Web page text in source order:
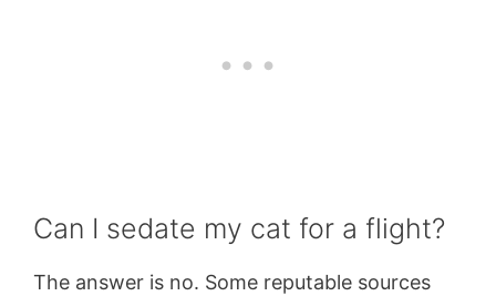
Can I sedate my cat for a flight?
The answer is no. Some reputable sources